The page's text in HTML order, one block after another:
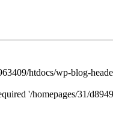
htdocs/wp-blog-
'/homepages/31/